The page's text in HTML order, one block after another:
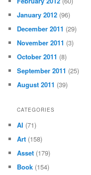
January 2012 (96)
December 2011 (29)
November 2011 (3)
October 2011 (8)
September 2011 (25)
August 2011 (39)
CATEGORIES
AI (71)
Art (158)
Asset (179)
Book (154)